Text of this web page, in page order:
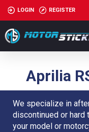
LOGIN REGISTER
Aprilia
We specialize in
discontinued or hard
your model or